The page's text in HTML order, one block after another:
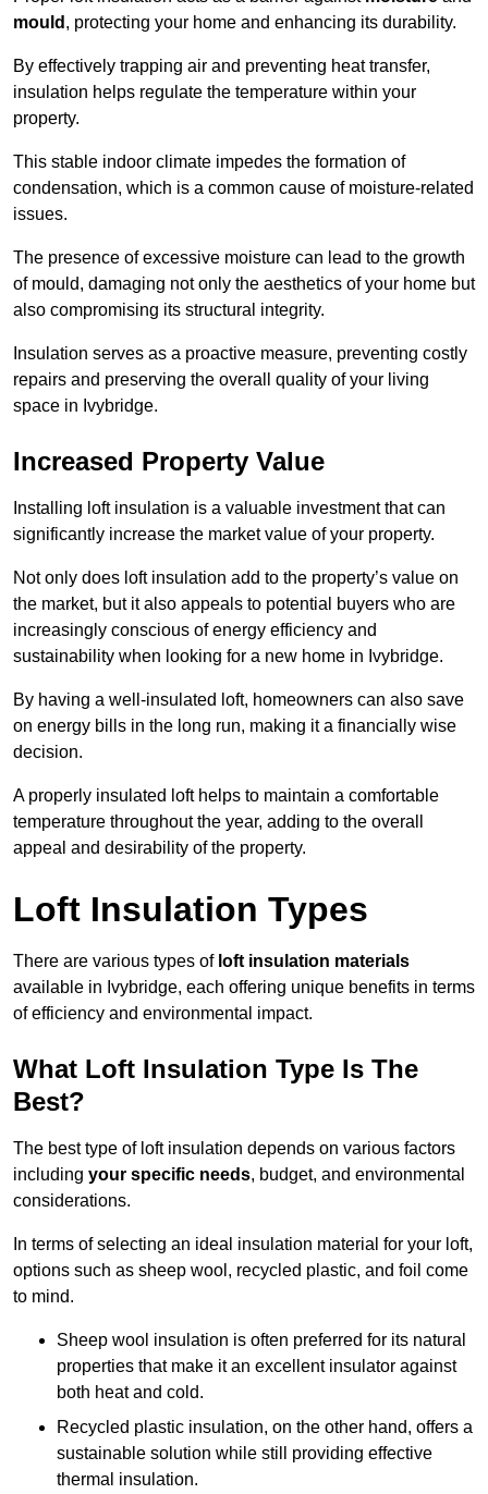
mould , protecting your home and enhancing its durability.
By effectively trapping air and preventing heat transfer,
insulation helps regulate the temperature within your
property.
This stable indoor climate impedes the formation of
condensation, which is a common cause of moisture-related
issues.
The presence of excessive moisture can lead to the growth
of mould, damaging not only the aesthetics of your home but
also compromising its structural integrity.
Insulation serves as a proactive measure, preventing costly
repairs and preserving the overall quality of your living
space in Ivybridge.
Increased Property Value
Installing loft insulation is a valuable investment that can
significantly increase the market value of your property.
Not only does loft insulation add to the property’s value on
the market, but it also appeals to potential buyers who are
increasingly conscious of energy efficiency and
sustainability when looking for a new home in Ivybridge.
By having a well-insulated loft, homeowners can also save
on energy bills in the long run, making it a financially wise
decision.
A properly insulated loft helps to maintain a comfortable
temperature throughout the year, adding to the overall
appeal and desirability of the property.
Loft Insulation Types
There are various types of loft insulation materials
available in Ivybridge, each offering unique benefits in terms
of efficiency and environmental impact.
What Loft Insulation Type Is The
Best?
The best type of loft insulation depends on various factors
including your specific needs, budget, and environmental
considerations.
In terms of selecting an ideal insulation material for your loft,
options such as sheep wool, recycled plastic, and foil come
to mind.
Sheep wool insulation is often preferred for its natural
properties that make it an excellent insulator against
both heat and cold.
Recycled plastic insulation, on the other hand, offers a
sustainable solution while still providing effective
thermal insulation.